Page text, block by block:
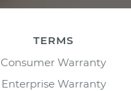
TERMS
Consumer Warranty
Enterprise Warranty